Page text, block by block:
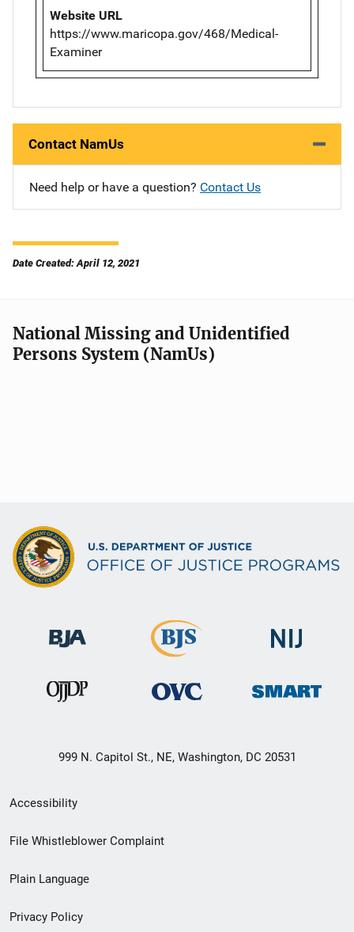
Website URL
https://www.maricopa.gov/468/Medical-
Examiner
Contact NamUs
Need help or have a question? Contact Us
Date Created: April 12, 2021
National Missing and Unidentified
Persons System (NamUs)
999 N. Capitol St., NE, Washington, DC 20531
Secondary
Footer
menu
Accessibility
File Whistleblower Complaint
Plain Language
Privacy Policy